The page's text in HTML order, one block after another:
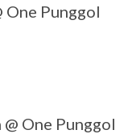
One Punggol
One Punggol